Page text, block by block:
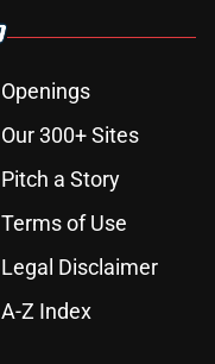
Openings
Our 300+ Sites
Pitch a Story
Terms of Use
Legal Disclaimer
A-Z Index